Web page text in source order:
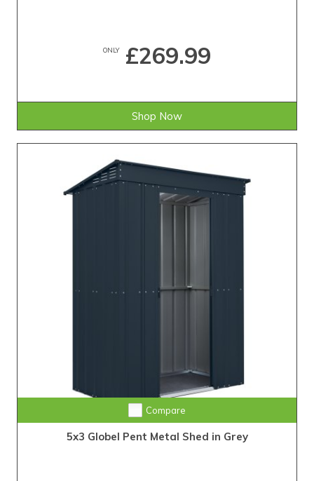
ONLY£269.99
Shop Now
Compare
5x3 Globel Pent Metal Shed in Grey